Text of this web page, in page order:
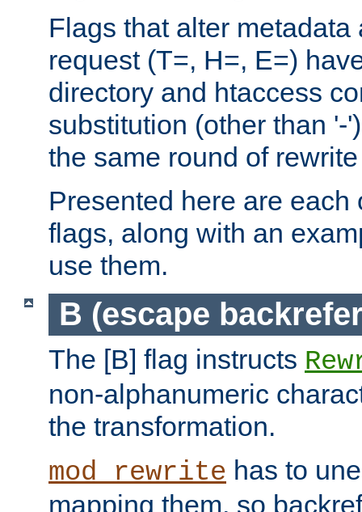
Flags that alter
request (T=, H=, E=)
directory and htaccess
substitution (other than '-
the same round of
Presented here are each
flags, along with an
use them.
B (escape
The [B] flag instructs
non-alphanumeric
the transformation.
mod_rewrite has to
mapping them, so